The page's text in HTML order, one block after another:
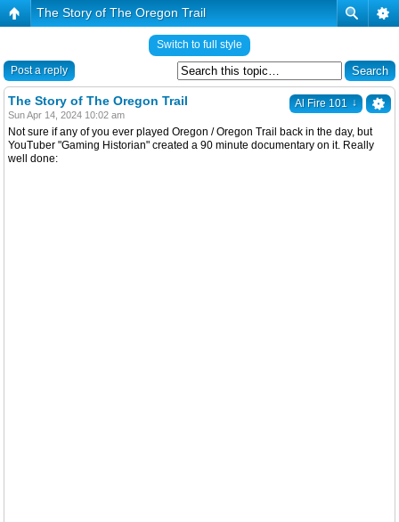
The Story of The Oregon Trail
Switch to full style
Post a reply
Al Fire 101 ↓
The Story of The Oregon Trail
Sun Apr 14, 2024 10:02 am
Not sure if any of you ever played Oregon / Oregon Trail back in the day, but
YouTuber "Gaming Historian" created a 90 minute documentary on it. Really
well done: